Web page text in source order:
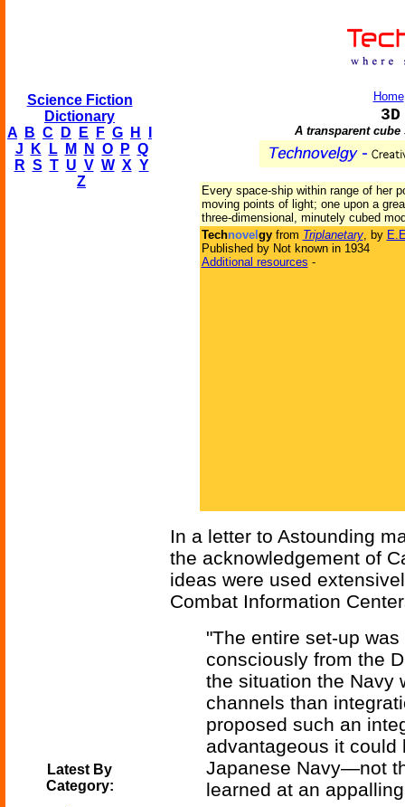
Science Fiction
Dictionary
A
B C D E F G H
J
K L M N O P Q
R S T U V W X Y
Z
Latest By
Category:
Home
A transparent
Every space-ship within range of her
moving points of light; one upon a
three-dimensional, minutely cubed
Technovel gyfrom Triplanetary, by
Published by Not known in 1934
Additional resources -
In a letter to Astounding
the acknowledgement of
ideas were used
Combat Information
"The entire set-up
consciously from the
the situation the
channels than
proposed such an
advantageous it could
Japanese Navy—not
learned at an